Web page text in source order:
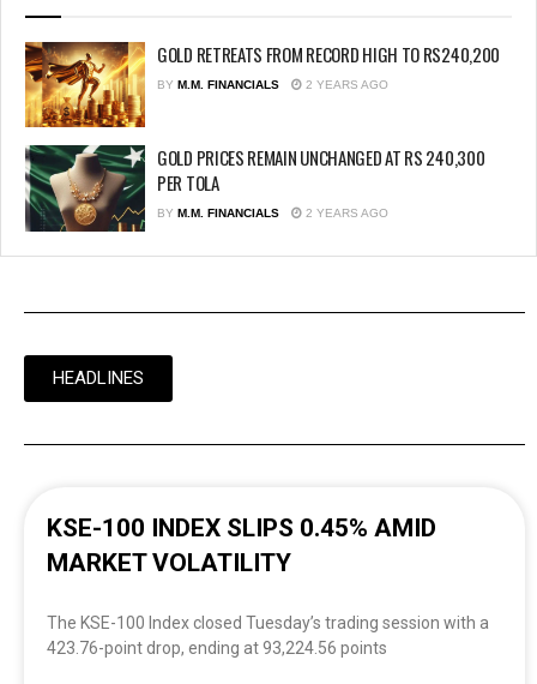
GOLD RETREATS FROM RECORD HIGH TO RS240,200
BY M.M. FINANCIALS 2 YEARS AGO
GOLD PRICES REMAIN UNCHANGED AT RS 240,300
PER TOLA
BY M.M. FINANCIALS 2 YEARS AGO
HEADLINES
KSE-100 INDEX SLIPS 0.45% AMID
MARKET VOLATILITY
The KSE-100 Index closed Tuesday’s trading session with a
423.76-point drop, ending at 93,224.56 points